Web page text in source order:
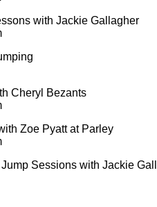
with Jackie Gallagher
Cheryl Bezants
Zoe Pyatt at Parley
Sessions with Jackie